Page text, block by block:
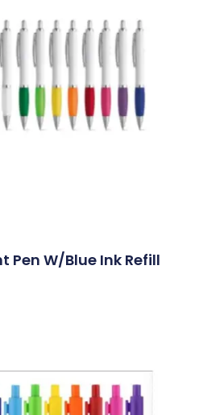
Pen W/blue Ink Refill